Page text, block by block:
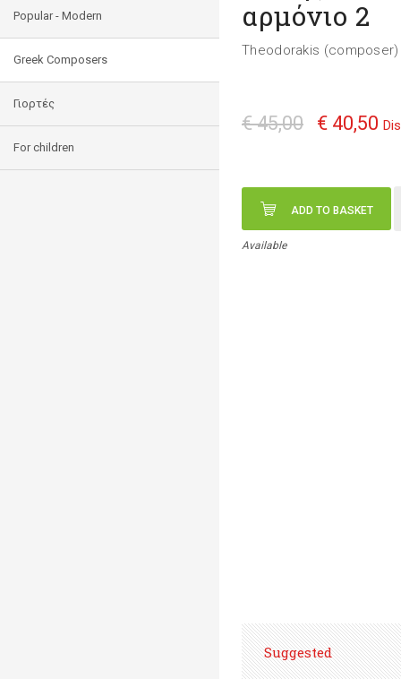
Popular - Modern
Greek Composers
Γιορτές
For children
αρμόνιο 2
Theodorakis (composer)
€ 45,00 € 40,50
ADD TO BASKET
Available
Suggested